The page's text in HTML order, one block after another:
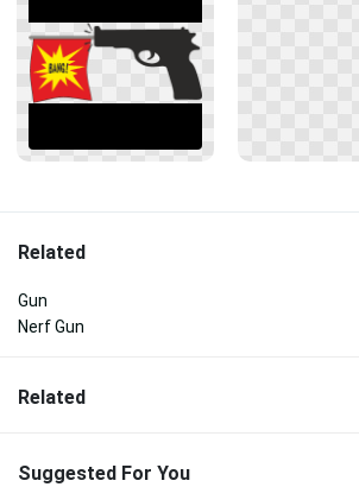
Related
Gun
Nerf Gun
Related
Suggested For You